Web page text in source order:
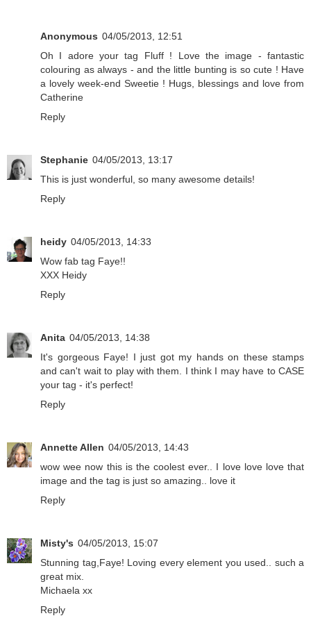
Anonymous 04/05/2013, 12:51
Oh I adore your tag Fluff ! Love the image - fantastic
colouring as always - and the little bunting is so cute ! Have
a lovely week-end Sweetie ! Hugs, blessings and love from
Catherine
Reply
Stephanie 04/05/2013, 13:17
This is just wonderful, so many awesome details!
Reply
heidy 04/05/2013, 14:33
Wow fab tag Faye!!
XXX Heidy
Reply
Anita 04/05/2013, 14:38
It's gorgeous Faye! I just got my hands on these stamps
and can't wait to play with them. I think I may have to CASE
your tag - it's perfect!
Reply
Annette Allen 04/05/2013, 14:43
wow wee now this is the coolest ever.. I love love love that
image and the tag is just so amazing.. love it
Reply
Misty's 04/05/2013, 15:07
Stunning tag,Faye! Loving every element you used.. such a
great mix.
Michaela xx
Reply